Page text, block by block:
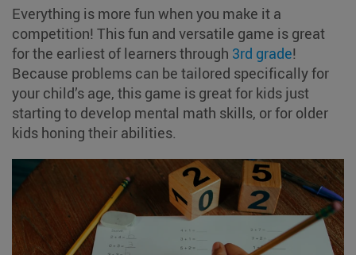
Everything is more fun when you make it a
competition! This fun and versatile game is great
for the earliest of learners through 3rd grade!
Because problems can be tailored specifically for
your child’s age, this game is great for kids just
starting to develop mental math skills, or for older
kids honing their abilities.